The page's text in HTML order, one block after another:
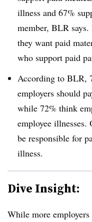
illness and 67%
member, BLR
they want paid
who support paid
According to BLR,
employers should
while 72% think
employee
be responsible for
illness.
Dive Insight:
While more